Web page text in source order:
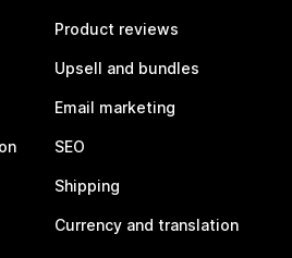
Product reviews
Upsell and bundles
Email marketing
SEO
Shipping
Currency and translation